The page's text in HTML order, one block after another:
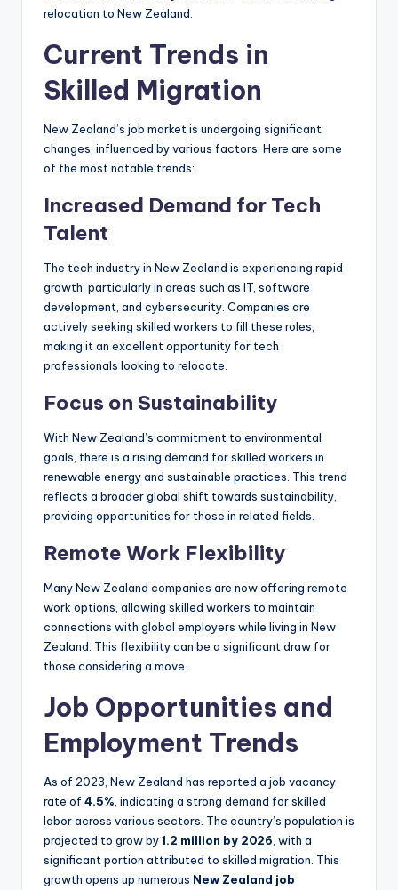
relocation to New Zealand.
Current Trends in
Skilled Migration
New Zealand’s job market is undergoing significant
changes, influenced by various factors. Here are some
of the most notable trends:
Increased Demand for Tech
Talent
The tech industry in New Zealand is experiencing rapid
growth, particularly in areas such as IT, software
development, and cybersecurity. Companies are
actively seeking skilled workers to fill these roles,
making it an excellent opportunity for tech
professionals looking to relocate.
Focus on Sustainability
With New Zealand’s commitment to environmental
goals, there is a rising demand for skilled workers in
renewable energy and sustainable practices. This trend
reflects a broader global shift towards sustainability,
providing opportunities for those in related fields.
Remote Work Flexibility
Many New Zealand companies are now offering remote
work options, allowing skilled workers to maintain
connections with global employers while living in New
Zealand. This flexibility can be a significant draw for
those considering a move.
Job Opportunities and
Employment Trends
As of 2023, New Zealand has reported a job vacancy
rate of 4.5%, indicating a strong demand for skilled
labor across various sectors. The country’s population is
projected to grow by1.2 million by 2026, with a
significant portion attributed to skilled migration. This
growth opens up numerous New Zealand job